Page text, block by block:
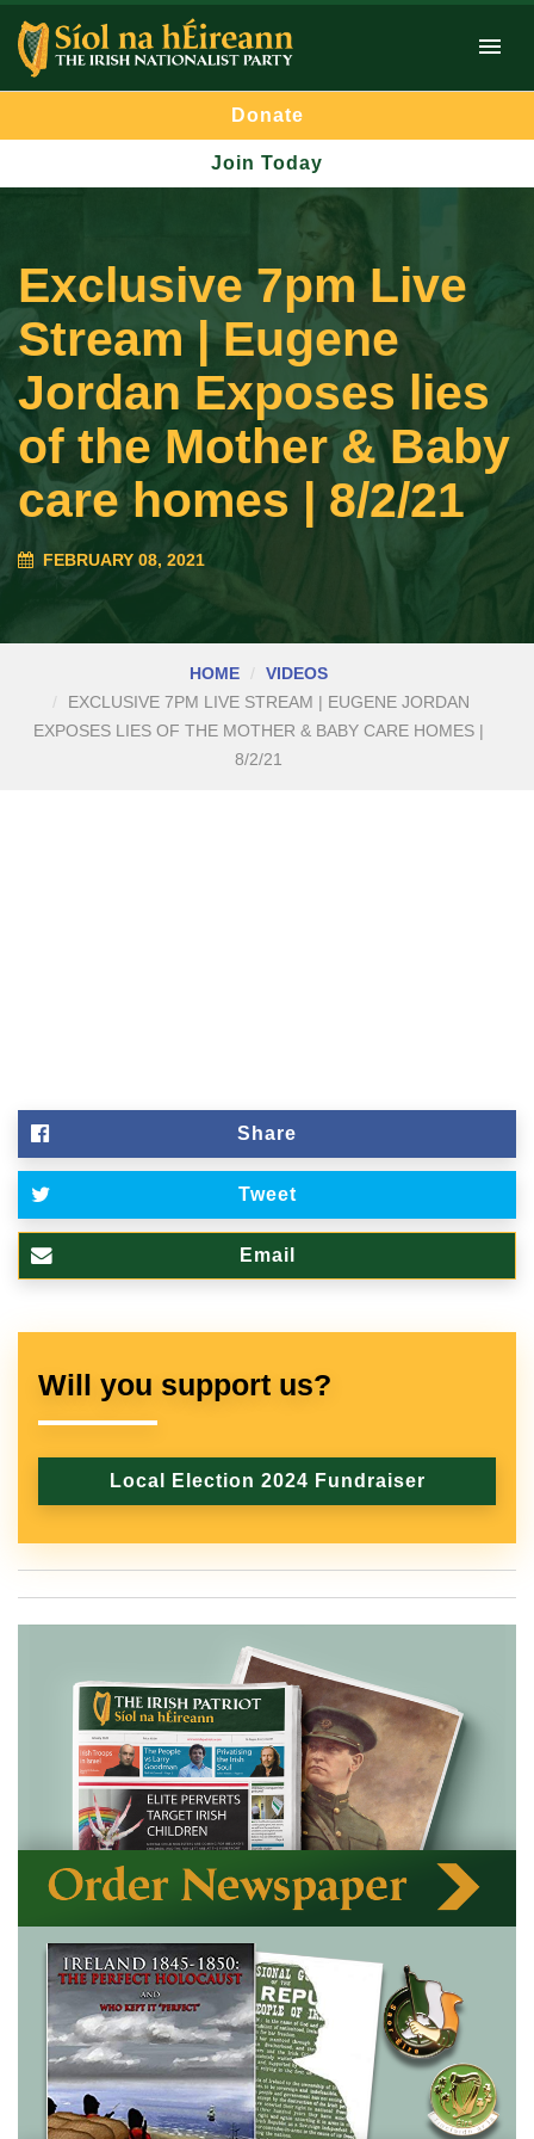
Donate
Join Today
Exclusive 7pm Live
Stream | Eugene
Jordan Exposes lies
of the Mother & Baby
care homes | 8/2/21
FEBRUARY 08, 2021
HOME
VIDEOS
EXCLUSIVE 7PM LIVE STREAM | EUGENE JORDAN
EXPOSES LIES OF THE MOTHER & BABY CARE HOMES |
8/2/21
Share
Tweet
Email
Will you support us?
Local Election 2024 Fundraiser